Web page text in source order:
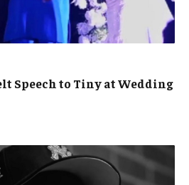
Speech to Tiny at Wedding